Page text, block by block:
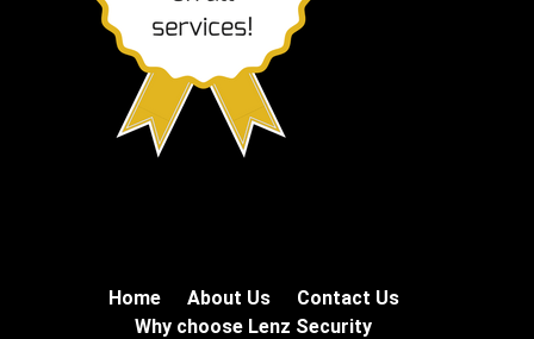
Home About Us
Contact Us
Why choose Lenz Security